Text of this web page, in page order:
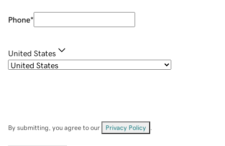
Phone*
United States
By submitting, you agree to our Privacy Policy